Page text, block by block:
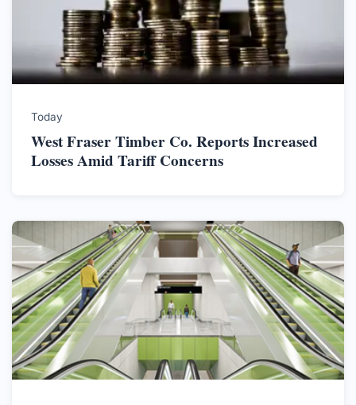
Today
West Fraser Timber Co. Reports Increased
Losses Amid Tariff Concerns